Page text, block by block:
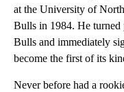
at the University of
Bulls in 1984. He
Bulls and immediately
become the first of its
Never before had a